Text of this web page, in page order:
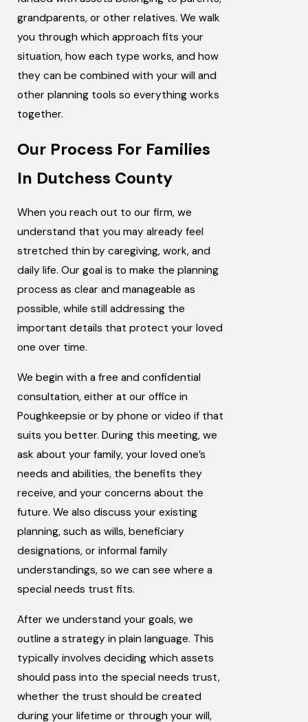
grandparents, or other relatives. We walk
you through which approach fits your
situation, how each type works, and how
they can be combined with your will and
other planning tools so everything works
together.
Our Process For Families
In Dutchess County
When you reach out to our firm, we
understand that you may already feel
stretched thin by caregiving, work, and
daily life. Our goal is to make the planning
process as clear and manageable as
possible, while still addressing the
important details that protect your loved
one over time.
We begin with a free and confidential
consultation, either at our office in
Poughkeepsie or by phone or video if that
suits you better. During this meeting, we
ask about your family, your loved one’s
needs and abilities, the benefits they
receive, and your concerns about the
future. We also discuss your existing
planning, such as wills, beneficiary
designations, or informal family
understandings, so we can see where a
special needs trust fits.
After we understand your goals, we
outline a strategy in plain language. This
typically involves deciding which assets
should pass into the special needs trust,
whether the trust should be created
during your lifetime or through your will,